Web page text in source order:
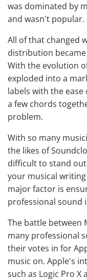
was dominated by
and wasn't popular.
All of that changed
distribution became
With the evolution
exploded into a
labels with the
a few chords
problem.
With so many
the likes of
difficult to stand
your musical
major factor is
professional sound
The battle between
many professional
their votes in for
music on. Apple's
such as Logic Pro X